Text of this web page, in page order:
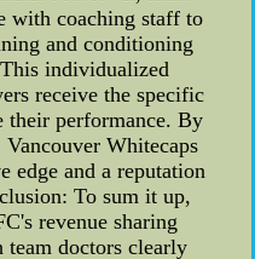
with coaching staff to
and conditioning
individualized
receive the specific
their performance. By
Whitecaps
edge and a reputation
To sum it up,
revenue sharing
team doctors clearly